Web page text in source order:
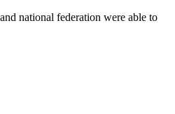
national federation were able to